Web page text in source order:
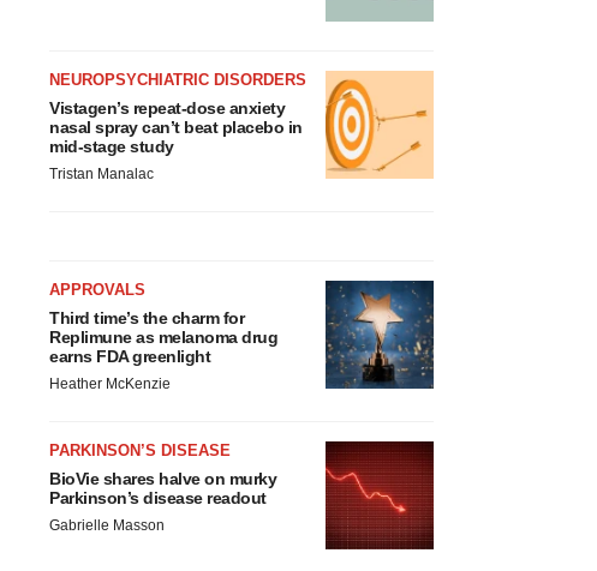
NEUROPSYCHIATRIC DISORDERS
Vistagen’s repeat-dose anxiety
nasal spray can’t beat placebo in
mid-stage study
Tristan Manalac
APPROVALS
Third time’s the charm for
Replimune as melanoma drug
earns FDA greenlight
Heather McKenzie
PARKINSON’S DISEASE
BioVie shares halve on murky
Parkinson’s disease readout
Gabrielle Masson